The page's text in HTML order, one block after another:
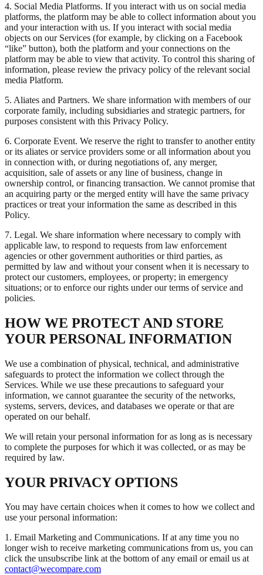
4. Social Media Platforms. If you interact with us on social media
platforms, the platform may be able to collect information about you
and your interaction with us. If you interact with social media
objects on our Services (for example, by clicking on a Facebook
“like” button), both the platform and your connections on the
platform may be able to view that activity. To control this sharing of
information, please review the privacy policy of the relevant social
media Platform.
5. Aliates and Partners. We share information with members of our
corporate family, including subsidiaries and strategic partners, for
purposes consistent with this Privacy Policy.
6. Corporate Event. We reserve the right to transfer to another entity
or its aliates or service providers some or all information about you
in connection with, or during negotiations of, any merger,
acquisition, sale of assets or any line of business, change in
ownership control, or financing transaction. We cannot promise that
an acquiring party or the merged entity will have the same privacy
practices or treat your information the same as described in this
Policy.
7. Legal. We share information where necessary to comply with
applicable law, to respond to requests from law enforcement
agencies or other government authorities or third parties, as
permitted by law and without your consent when it is necessary to
protect our customers, employees, or property; in emergency
situations; or to enforce our rights under our terms of service and
policies.
HOW WE PROTECT AND STORE
YOUR PERSONAL INFORMATION
We use a combination of physical, technical, and administrative
safeguards to protect the information we collect through the
Services. While we use these precautions to safeguard your
information, we cannot guarantee the security of the networks,
systems, servers, devices, and databases we operate or that are
operated on our behalf.
We will retain your personal information for as long as is necessary
to complete the purposes for which it was collected, or as may be
required by law.
YOUR PRIVACY OPTIONS
You may have certain choices when it comes to how we collect and
use your personal information:
1. Email Marketing and Communications. If at any time you no
longer wish to receive marketing communications from us, you can
click the unsubscribe link at the bottom of any email or email us at
contact@wecompare.com